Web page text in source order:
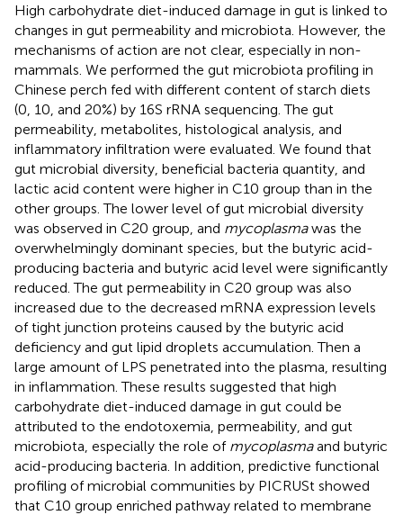
High carbohydrate diet-induced damage in gut is linked to
changes in gut permeability and microbiota. However, the
mechanisms of action are not clear, especially in non-
mammals. We performed the gut microbiota profiling in
Chinese perch fed with different content of starch diets
(0, 10, and 20%) by 16S rRNA sequencing. The gut
permeability, metabolites, histological analysis, and
inflammatory infiltration were evaluated. We found that
gut microbial diversity, beneficial bacteria quantity, and
lactic acid content were higher in C10 group than in the
other groups. The lower level of gut microbial diversity
was observed in C20 group, and mycoplasmawas the
overwhelmingly dominant species, but the butyric acid-
producing bacteria and butyric acid level were significantly
reduced. The gut permeability in C20 group was also
increased due to the decreased mRNA expression levels
of tight junction proteins caused by the butyric acid
deficiency and gut lipid droplets accumulation. Then a
large amount of LPS penetrated into the plasma, resulting
in inflammation. These results suggested that high
carbohydrate diet-induced damage in gut could be
attributed to the endotoxemia, permeability, and gut
microbiota, especially the role of mycoplasmaand butyric
acid-producing bacteria. In addition, predictive functional
profiling of microbial communities by PICRUSt showed
that C10 group enriched pathway related to membrane